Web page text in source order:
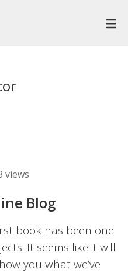
views
Blog
book has been one
It seems like it will
you what we’ve